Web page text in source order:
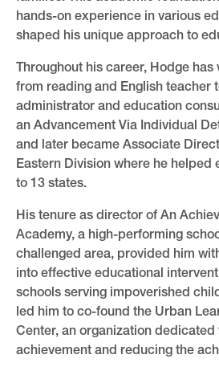
hands-on experience in various
shaped his unique approach to
Throughout his career, Hodge has
from reading and English teacher
administrator and education
an Advancement Via Individual
and later became Associate
Eastern Division where he helped
to 13 states.
His tenure as director of An
Academy, a high-performing
challenged area, provided him
into effective educational
schools serving impoverished
led him to co-found the Urban
Center, an organization
achievement and reducing the